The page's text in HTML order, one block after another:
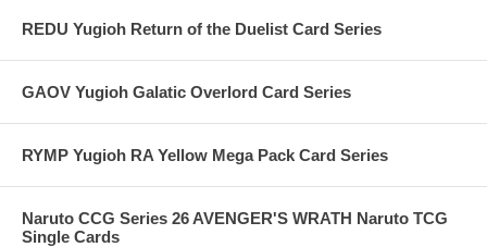
REDU Yugioh Return of the Duelist Card Series
GAOV Yugioh Galatic Overlord Card Series
RYMP Yugioh RA Yellow Mega Pack Card Series
Naruto CCG Series 26 AVENGER'S WRATH Naruto TCG
Single Cards